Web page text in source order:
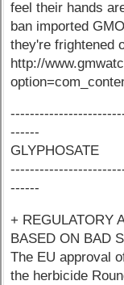
feel their hands
ban imported
they're frightened
http://
------
GLYPHOSATE
------
+ REGULATORY
BASED ON BAD
The EU approval
the herbicide